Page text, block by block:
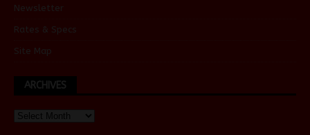
Newsletter
Rates & Specs
Site Map
ARCHIVES